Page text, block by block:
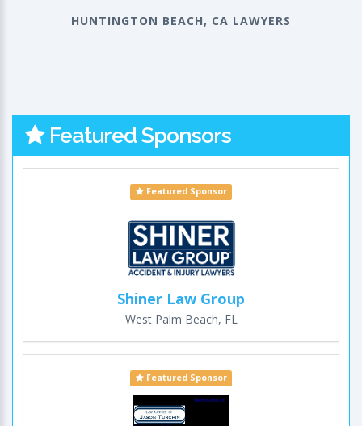
HUNTINGTON BEACH, CA LAWYERS
Featured Sponsors
Featured Sponsor
Shiner Law Group
West Palm Beach, FL
Featured Sponsor